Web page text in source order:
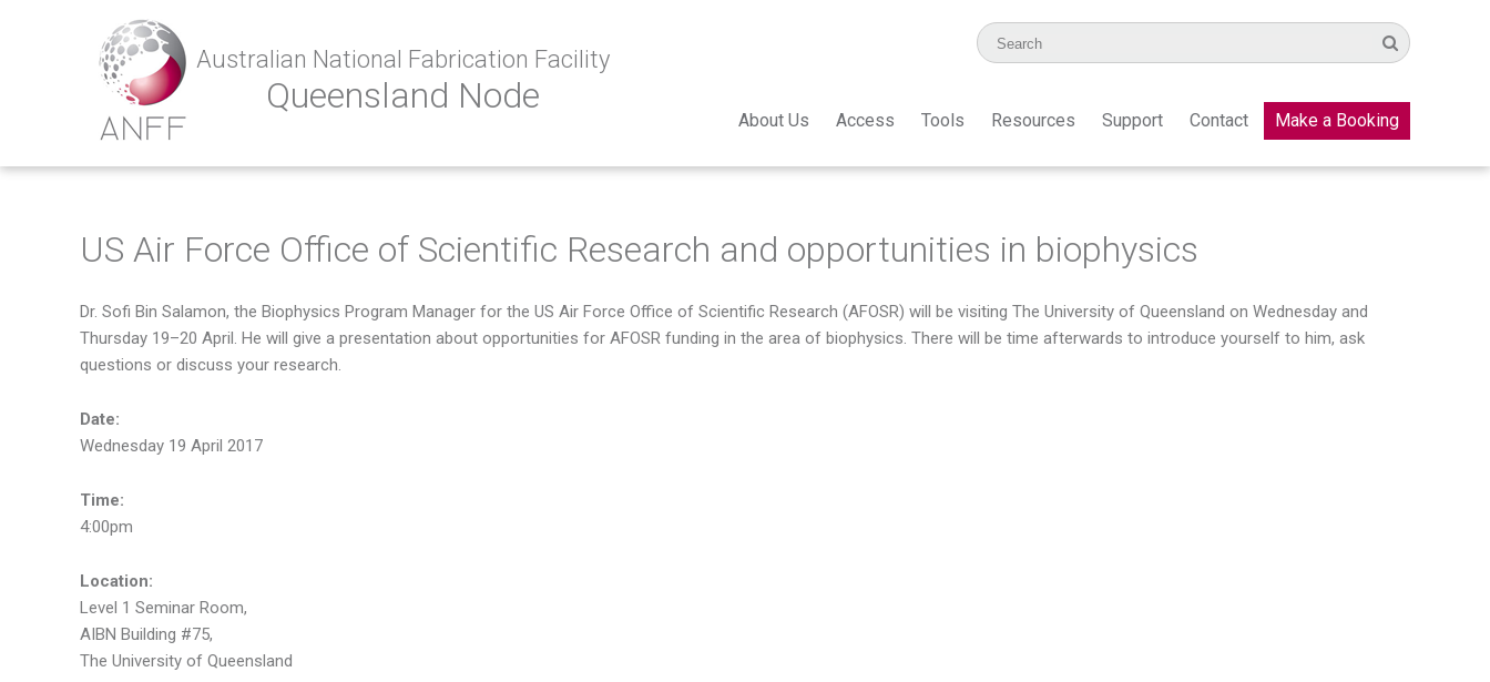
Australian National Fabrication Facility
Queensland Node
About Us Access Tools Resources Support Contact Make a Booking
US Air Force Office of Scientific Research and opportunities in biophysics
Dr. Sofi Bin Salamon, the Biophysics Program Manager for the US Air Force Office of Scientific Research (AFOSR) will be visiting The University of Queensland on Wednesday and
Thursday 19–20 April. He will give a presentation about opportunities for AFOSR funding in the area of biophysics. There will be time afterwards to introduce yourself to him, ask
questions or discuss your research.
Date:
Wednesday 19 April 2017
Time:
4:00pm
Location:
Level 1 Seminar Room,
AIBN Building #75,
The University of Queensland